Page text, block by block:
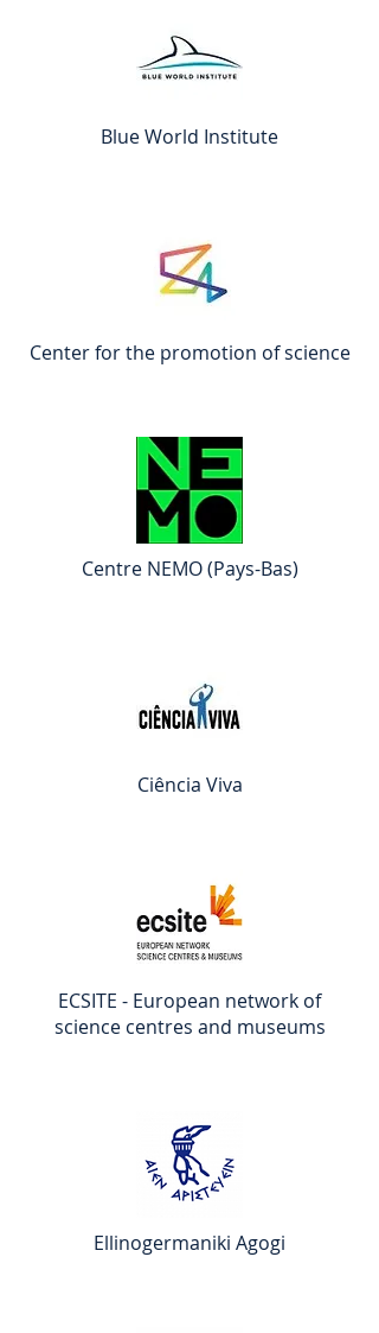
Blue World Institute
Center for the promotion of science
Centre NEMO (Pays-Bas)
Ciência Viva
ECSITE - European network of
science centres and museums
Ellinogermaniki Agogi